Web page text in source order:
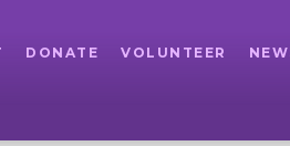
DONATE VOLUNTEER